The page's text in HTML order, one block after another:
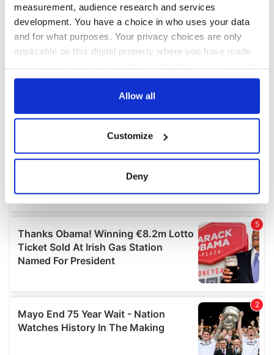
measurement, audience research and services
development. You have a choice in who uses your data
and for what purposes. Your privacy choices are only
applicable on this digital property where you have made
any time from the Cookie Declaration or by clicking on
Collect information about your geographical
location which can be accurate to within several
Find out more about how your personal data is processed
and set your preferences in the details section.
We use cookies to personalise content and ads, to
provide social media features and to analyse our traffic.
our social media, advertising and analytics partners who
may combine it with other information that you’ve
provided to them or that they’ve collected from your use
Allow all
Customize
Deny